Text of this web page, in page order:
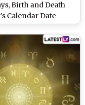
Birth and Death
Calendar Date